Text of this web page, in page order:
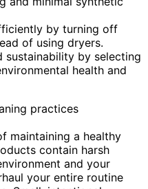
by turning off
of using dryers.
by selecting
health and
maintaining a healthy
contain harsh
and your
your entire routine